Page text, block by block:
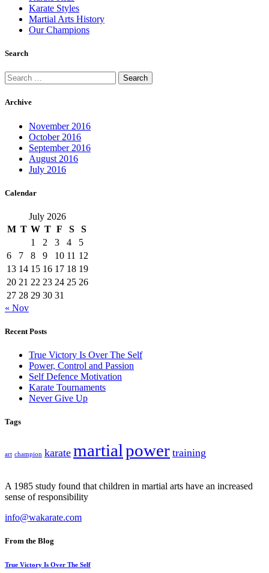
Karate Styles
Martial Arts History
Our Champions
Search
Search
for:
Archive
November 2016
October 2016
September 2016
August 2016
July 2016
Calendar
July 2026
M T W T F S
S
1
2 3 4
5
6
7 8 9 10 11 12
13 14 15 16 17 18 19
20 21 22 23 24 25 26
27 28 29 30 31
« Nov
Recent Posts
True Victory Is Over The Self
Power, Control and Passion
Self Defence Motivation
Karate Tournaments
Never Give Up
Tags
art champion karate martialpower training
A 1985 study found that children in martial arts have an increased
sense of responsibility
info@wakarate.com
From the Blog
True Victory Is Over The Self